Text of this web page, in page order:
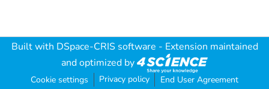
Built with DSpace-CRIS software - Extension maintained
and optimized by
Cookie settings Privacy policy End User Agreement